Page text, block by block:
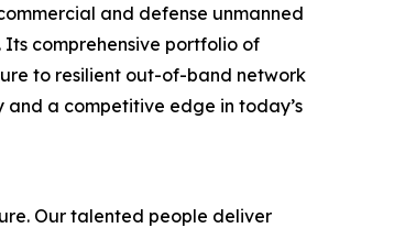
and defense unmanned
comprehensive portfolio of
to resilient out-of-band network
a competitive edge in today’s
Our talented people deliver